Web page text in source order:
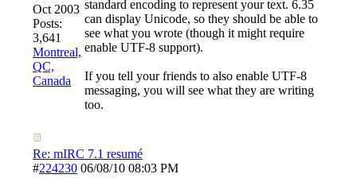
Oct 2003
Posts:
3,641
Montreal,
QC,
Canada
standard encoding to represent your text. 6.35
can display Unicode, so they should be able to
see what you wrote (though it might require
enable UTF-8 support).
If you tell your friends to also enable UTF-8
messaging, you will see what they are writing
too.
Re: mIRC 7.1 resumé
#224230 06/08/10 08:03 PM